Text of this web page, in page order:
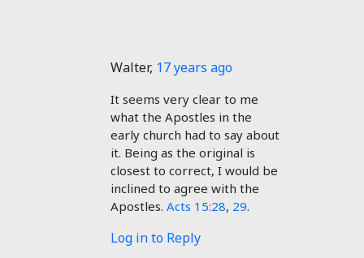
Walter, 17 years ago
It seems very clear to me
what the Apostles in the
early church had to say about
it. Being as the original is
closest to correct, I would be
inclined to agree with the
Apostles. Acts 15:28, 29.
Log in to Reply